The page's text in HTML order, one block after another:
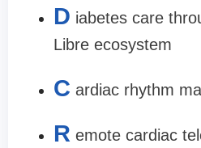
D iabetes care
Libre ecosystem
C ardiac rhythm
R emote cardiac